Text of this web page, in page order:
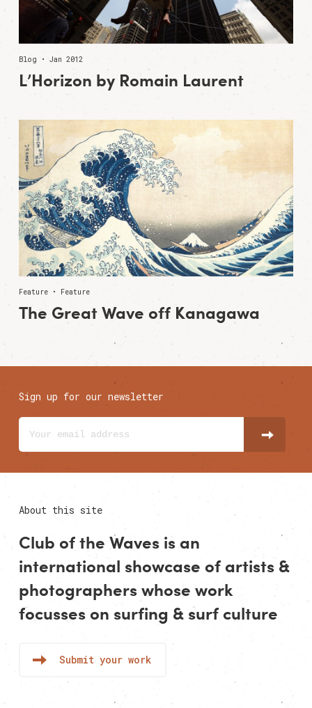
Blog • Jan 2012
L’Horizon by Romain Laurent
Feature • Feature
The Great Wave off Kanagawa
Sign up for our newsletter
About this site
Club of the Waves is an
international showcase of artists&
photographerswhose work
focusses on surfing & surf culture
Submit your work